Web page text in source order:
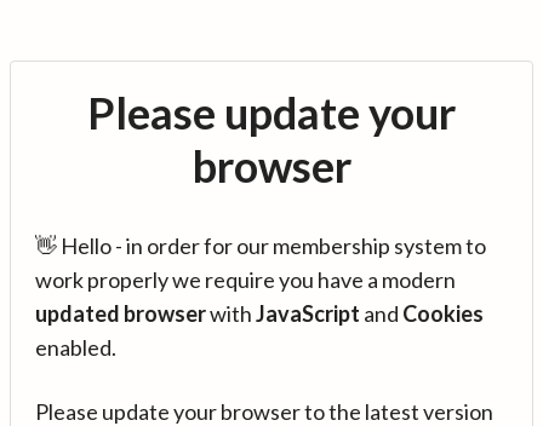
Please update your
browser
👋 Hello - in order for our membership system to
work properly we require you have a modern
updated browserwithJavaScript and Cookies
enabled.
Please update your browser to the latest version